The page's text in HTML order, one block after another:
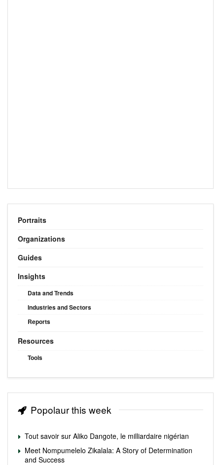
Portraits
Organizations
Guides
Insights
Data and Trends
Industries and Sectors
Reports
Resources
Tools
Popolaur this week
Tout savoir sur Aliko Dangote, le milliardaire nigérian
Meet Nompumelelo Zikalala: A Story of Determination
and Success